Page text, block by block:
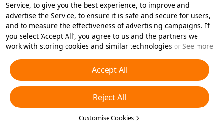
Service, to give you the best experience, to improve and
advertise the Service, to ensure it is safe and secure for users,
and to measure the effectiveness of advertising campaigns. If
you select ‘Accept All’, you agree to us and the partners we
work with storing cookies and similar technologies on your
essential cookies or choose which types of cookies you'd like to
accept or disable by clicking ‘Customise Cookies’ below or at
any time in your privacy settings. For more details, see our
Cookies and Similar Technologies Policy
See more
Accept All
Reject All
Customise Cookies